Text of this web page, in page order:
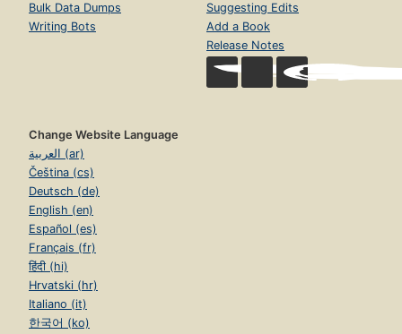
Bulk Data Dumps
Writing Bots
Suggesting Edits
Add a Book
Release Notes
Change Website Language
العربية (ar)
Čeština (cs)
Deutsch (de)
English (en)
Español (es)
Français (fr)
हिंदी (hi)
Hrvatski (hr)
Italiano (it)
한국어 (ko)